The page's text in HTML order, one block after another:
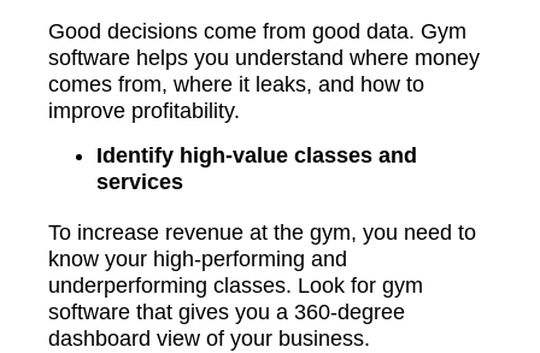
Good decisions come from good data. Gym
software helps you understand where money
comes from, where it leaks, and how to
improve profitability.
Identify high-value classes and
services
To increase revenue at the gym, you need to
know your high-performing and
underperforming classes. Look for gym
software that gives you a 360-degree
dashboard view of your business.